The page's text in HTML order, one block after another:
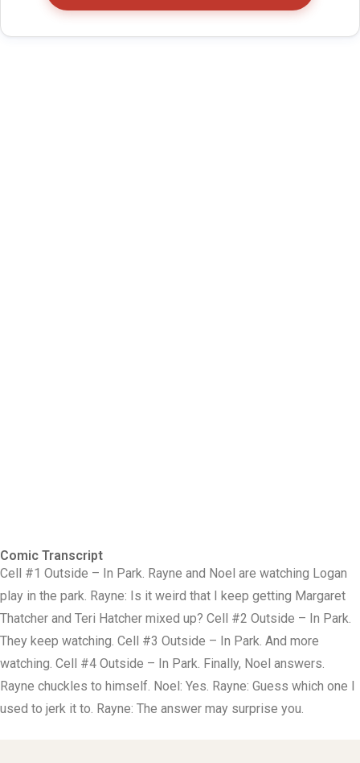
Comic Transcript
Cell #1 Outside – In Park. Rayne and Noel are watching Logan
play in the park. Rayne: Is it weird that I keep getting Margaret
Thatcher and Teri Hatcher mixed up? Cell #2 Outside – In Park.
They keep watching. Cell #3 Outside – In Park. And more
watching. Cell #4 Outside – In Park. Finally, Noel answers.
Rayne chuckles to himself. Noel: Yes. Rayne: Guess which one I
used to jerk it to. Rayne: The answer may surprise you.